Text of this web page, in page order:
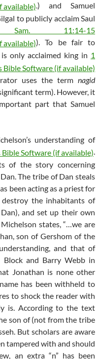
.) and Samuel
to publicly acclaim Saul
11:14-15
). To be fair to
only acclaimed king in 1
uses the term nagid
term). However, it
part that Samuel
understanding of
.
of the story concerning
The tribe of Dan steals
been acting as a priest for
destroy the inhabitants of
and set up their own
states, “…we are
son of Gershom of the
and that of
Block and Barry Webb in
Jonathan is none other
has been withheld to
to shock the reader with
is. According to the text
son of (not from the tribe
But scholars are aware
tampered with and should
an extra “n” has been